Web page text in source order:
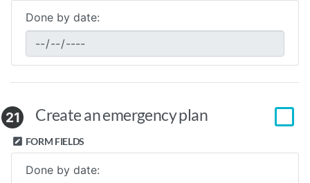
Done by date:
21 Create an emergency plan
FORM FIELDS
Done by date: